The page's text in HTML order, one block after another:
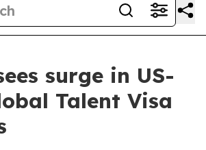
surge in US-
Talent Visa